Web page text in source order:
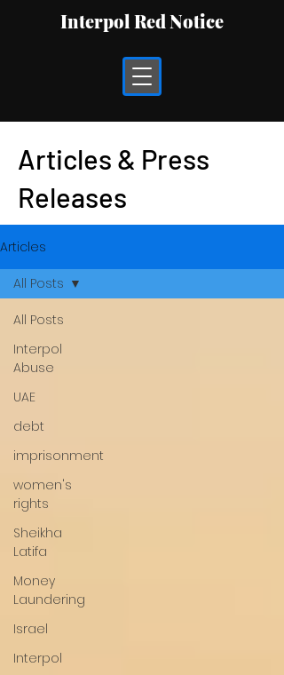
Interpol Red Notice
Articles & Press
Releases
Articles
All Posts
Interpol
Abuse
UAE
debt
imprisonment
women's
rights
Sheikha
Latifa
Money
Laundering
Israel
Interpol
All Posts